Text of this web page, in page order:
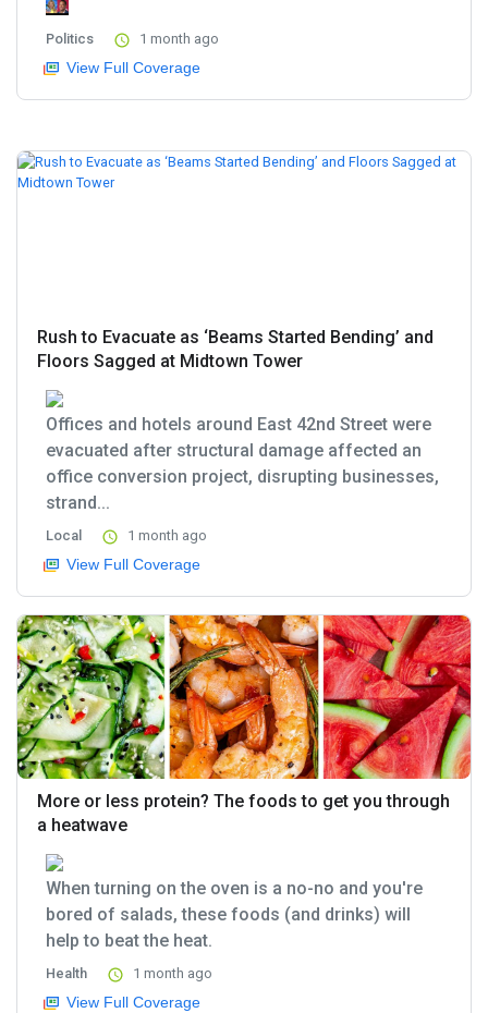
Politics 1 month ago
View Full Coverage
Rush to Evacuate as ‘Beams Started Bending’ and
Floors Sagged at Midtown Tower
Offices and hotels around East 42nd Street were
evacuated after structural damage affected an
office conversion project, disrupting businesses,
strand...
Local 1 month ago
View Full Coverage
More or less protein? The foods to get you through
a heatwave
When turning on the oven is a no-no and you're
bored of salads, these foods (and drinks) will
help to beat the heat.
Health 1 month ago
View Full Coverage